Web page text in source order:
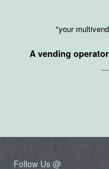
"your
A vending
Follow Us @